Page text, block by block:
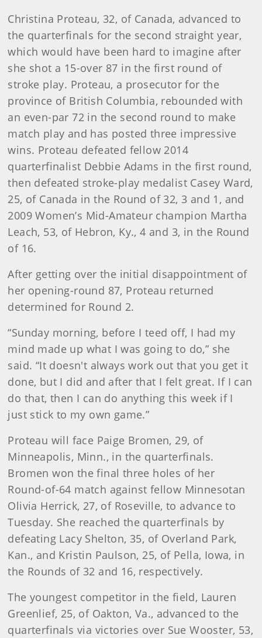
Christina Proteau, 32, of Canada, advanced to
the quarterfinals for the second straight year,
which would have been hard to imagine after
she shot a 15-over 87 in the first round of
stroke play. Proteau, a prosecutor for the
province of British Columbia, rebounded with
an even-par 72 in the second round to make
match play and has posted three impressive
wins. Proteau defeated fellow 2014
quarterfinalist Debbie Adams in the first round,
then defeated stroke-play medalist Casey Ward,
25, of Canada in the Round of 32, 3 and 1, and
2009 Women’s Mid-Amateur champion Martha
Leach, 53, of Hebron, Ky., 4 and 3, in the Round
of 16.
After getting over the initial disappointment of
her opening-round 87, Proteau returned
determined for Round 2.
“Sunday morning, before I teed off, I had my
mind made up what I was going to do,” she
said. “It doesn't always work out that you get it
done, but I did and after that I felt great. If I can
do that, then I can do anything this week if I
just stick to my own game.”
Proteau will face Paige Bromen, 29, of
Minneapolis, Minn., in the quarterfinals.
Bromen won the final three holes of her
Round-of-64 match against fellow Minnesotan
Olivia Herrick, 27, of Roseville, to advance to
Tuesday. She reached the quarterfinals by
defeating Lacy Shelton, 35, of Overland Park,
Kan., and Kristin Paulson, 25, of Pella, Iowa, in
the Rounds of 32 and 16, respectively.
The youngest competitor in the field, Lauren
Greenlief, 25, of Oakton, Va., advanced to the
quarterfinals via victories over Sue Wooster, 53,